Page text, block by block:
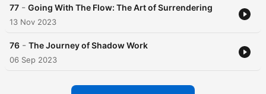
77 - Going With The Flow: The Art of Surrendering
13 Nov 2023
76 - The Journey of Shadow Work
06 Sep 2023